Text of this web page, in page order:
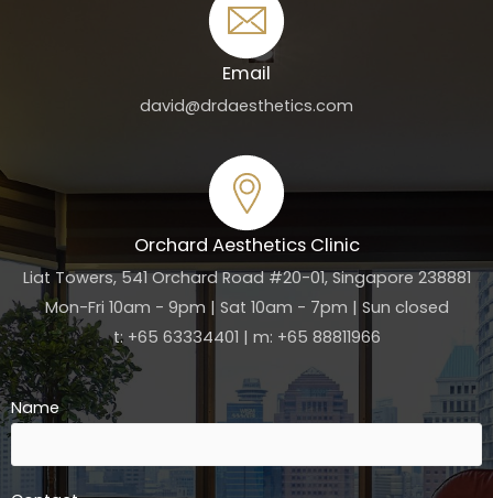
Email
david@drdaesthetics.com
Orchard Aesthetics Clinic
Liat Towers, 541 Orchard Road #20-01, Singapore 238881
Mon-Fri 10am - 9pm | Sat 10am - 7pm | Sun closed
t: +65 63334401 | m: +65 88811966
Name